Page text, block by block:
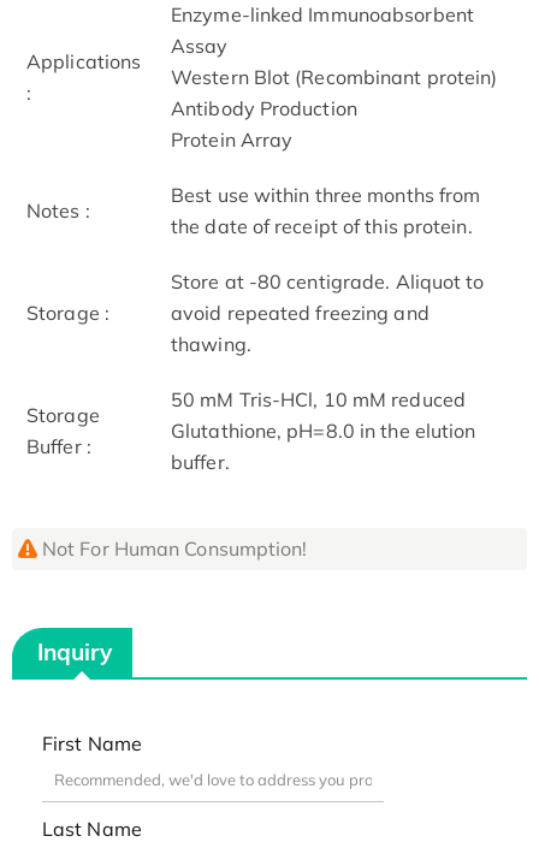
Applications
:
Enzyme-linked Immunoabsorbent
Assay
Western Blot (Recombinant protein)
Antibody Production
Protein Array
Notes :
Best use within three months from
the date of receipt of this protein.
Storage :
Store at -80 centigrade. Aliquot to
avoid repeated freezing and
thawing.
Storage
Buffer :
50 mM Tris-HCl, 10 mM reduced
Glutathione, pH=8.0 in the elution
buffer.
Not For Human Consumption!
Inquiry
First Name
Last Name